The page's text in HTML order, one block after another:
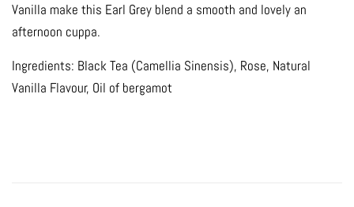
Vanilla make this Earl Grey blend a smooth and lovely an
afternoon cuppa.
Ingredients: Black Tea (Camellia Sinensis), Rose, Natural
Vanilla Flavour, Oil of bergamot